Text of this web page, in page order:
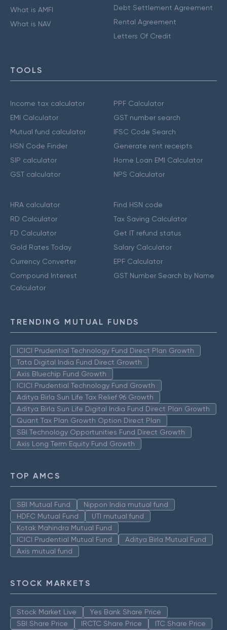
What is AMFI
What is NAV
Debt Settlement Agreement
Rental Agreement
Letters Of Credit
TOOLS
Income tax calculator
EMI Calculator
Mutual fund calculator
HSN Code Finder
SIP calculator
GST calculator
PPF Calculator
GST number search
IFSC Code Search
Generate rent receipts
Home Loan EMI Calculator
NPS Calculator
HRA calculator
RD Calculator
FD Calculator
Gold Rates Today
Currency Converter
Compound Interest
Calculator
Find HSN code
Tax Saving Calculator
Get IT refund status
Salary Calculator
EPF Calculator
GST Number Search by Name
TRENDING MUTUAL FUNDS
ICICI Prudential Technology Fund Direct Plan Growth
Tata Digital India Fund Direct Growth
Axis Bluechip Fund Growth
ICICI Prudential Technology Fund Growth
Aditya Birla Sun Life Tax Relief 96 Growth
Aditya Birla Sun Life Digital India Fund Direct Plan Growth
Quant Tax Plan Growth Option Direct Plan
SBI Technology Opportunities Fund Direct Growth
Axis Long Term Equity Fund Growth
TOP AMCS
SBI Mutual Fund
Nippon India mutual fund
HDFC Mutual Fund
UTI mutual fund
Kotak Mahindra Mutual Fund
ICICI Prudential Mutual Fund
Aditya Birla Mutual Fund
Axis mutual fund
STOCK MARKETS
Stock Market Live
Yes Bank Share Price
SBI Share Price
IRCTC Share Price
ITC Share Price